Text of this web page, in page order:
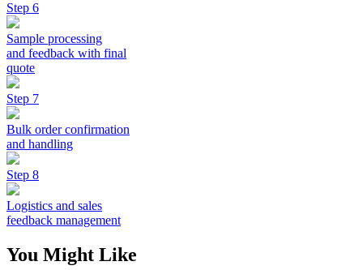
Step 6
Sample processing
and feedback with final
quote
Step 7
Bulk order confirmation
and handling
Step 8
Logistics and sales
feedback management
You Might Like